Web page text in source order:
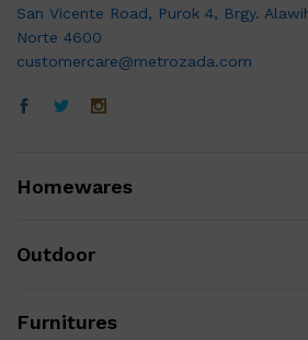
San Vicente Road, Purok 4, Brgy.
Norte 4600
customercare@metrozada.com
Homewares
Outdoor
Furnitures